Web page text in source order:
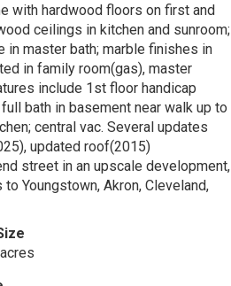
with hardwood floors on first and
ceilings in kitchen and sunroom;
in master bath; marble finishes in
in family room(gas), master
include 1st floor handicap
bath in basement near walk up to
central vac. Several updates
updated roof(2015)
street in an upscale development,
Youngstown, Akron, Cleveland,